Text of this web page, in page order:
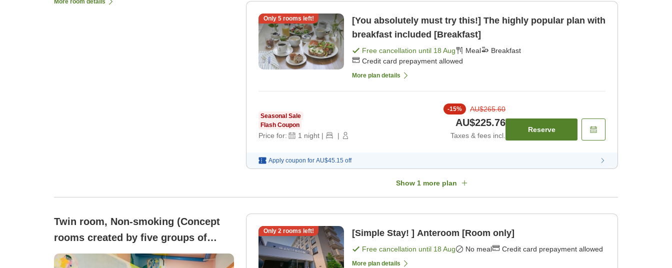
More room details
Only 5rooms left!
[You absolutely must try this!] The highly popular plan with
breakfast included [Breakfast]
Free cancellation until 18 Aug Meal
Breakfast
Credit card prepayment allowed
More plan details
Seasonal Sale
Flash Coupon
Price for: 1 night | |
-15% AU$265.60
AU$225.76
Taxes & fees incl.
Reserve
Apply coupon for AU$45.15 off
Show 1 more plan
Twin room, Non-smoking (Concept
rooms created by five groups of
artists )
Only 2rooms left! [Simple Stay! ] Anteroom [Room only]
Free cancellation until 18 Aug No meal Credit card prepayment allowed
More plan details